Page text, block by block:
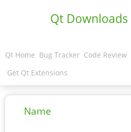
Qt Downloads
Qt Home Bug Tracker Code Review
Get Qt Extensions
Name